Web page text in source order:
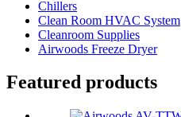
Chillers
Clean Room HVAC System
Cleanroom Supplies
Airwoods Freeze Dryer
Featured products